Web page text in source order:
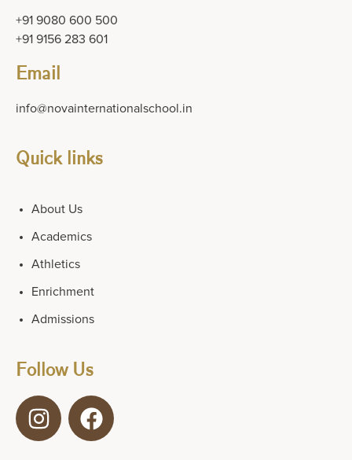
+91 9080 600 500
+91 9156 283 601
Email
info@novainternationalschool.in
Quick links
About Us
Academics
Athletics
Enrichment
Admissions
Follow Us